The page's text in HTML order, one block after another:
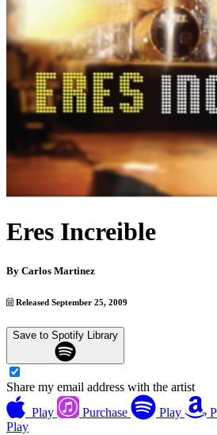
Eres Increible
By Carlos Martinez
Released September 25, 2009
Save to Spotify Library
Share my email address with the artist
Play
Purchase Play
Play